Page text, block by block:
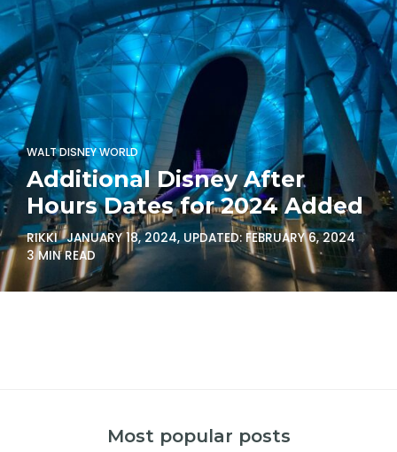
WALT DISNEY WORLD
Additional Disney After
Hours Dates for 2024 Added
RIKKI JANUARY 18, 2024, UPDATED:FEBRUARY 6, 2024
3 MIN READ
Most popular posts